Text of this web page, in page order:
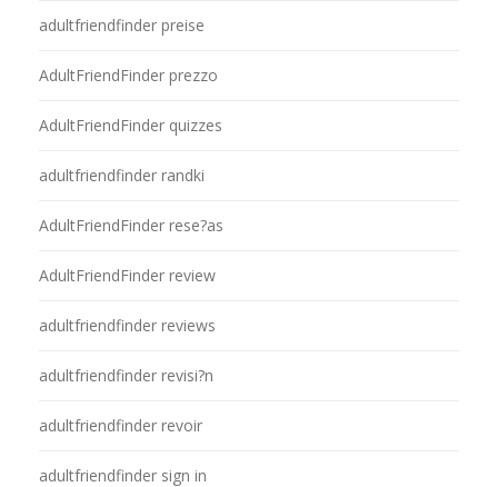
adultfriendfinder preise
AdultFriendFinder prezzo
AdultFriendFinder quizzes
adultfriendfinder randki
AdultFriendFinder rese?as
AdultFriendFinder review
adultfriendfinder reviews
adultfriendfinder revisi?n
adultfriendfinder revoir
adultfriendfinder sign in